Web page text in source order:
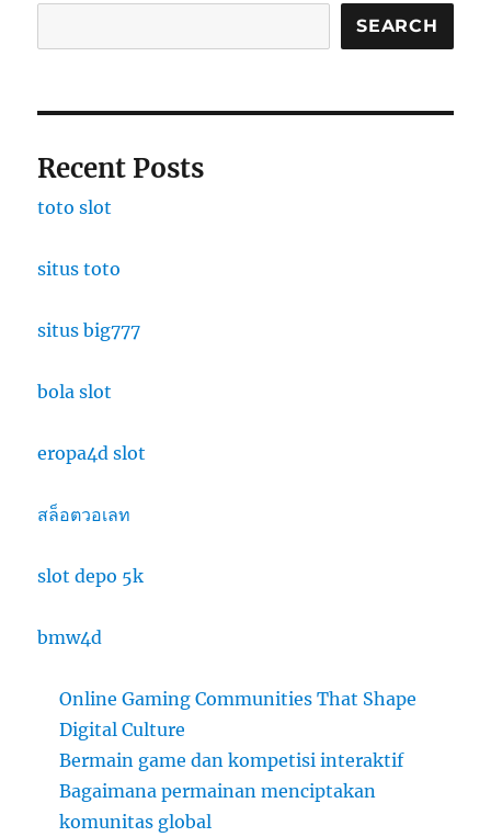
SEARCH
Recent Posts
toto slot
situs toto
situs big777
bola slot
eropa4d slot
สล็อตวอเลท
slot depo 5k
bmw4d
Online Gaming Communities That Shape
Digital Culture
Bermain game dan kompetisi interaktif
Bagaimana permainan menciptakan
komunitas global